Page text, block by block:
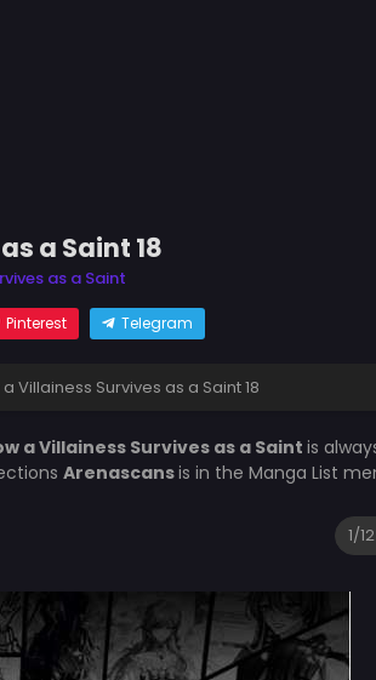
a Saint 18
as a Saint
Pinterest Telegram
Villainess Survives as a Saint 18
a Villainess Survives as a Saint is
Arenascansis in the Manga List